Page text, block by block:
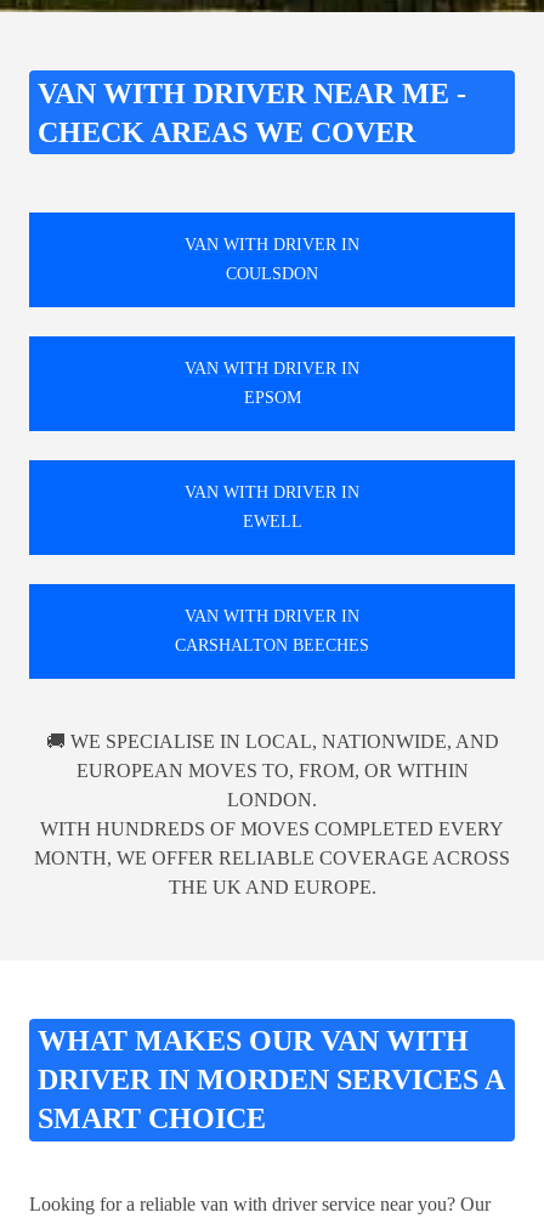
VAN WITH DRIVER NEAR ME -
CHECK AREAS WE COVER
VAN WITH DRIVER IN
COULSDON
VAN WITH DRIVER IN
EPSOM
VAN WITH DRIVER IN
EWELL
VAN WITH DRIVER IN
CARSHALTON BEECHES
🚚 WE SPECIALISE IN LOCAL, NATIONWIDE, AND
EUROPEAN MOVES TO, FROM, OR WITHIN
LONDON.
WITH HUNDREDS OF MOVES COMPLETED EVERY
MONTH, WE OFFER RELIABLE COVERAGE ACROSS
THE UK AND EUROPE.
WHAT MAKES OUR VAN WITH
DRIVER IN MORDEN SERVICES A
SMART CHOICE
Looking for a reliable van with driver service near you? Our